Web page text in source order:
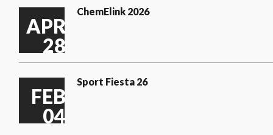
APR
28
ChemElink 2026
FEB
04
Sport Fiesta 26